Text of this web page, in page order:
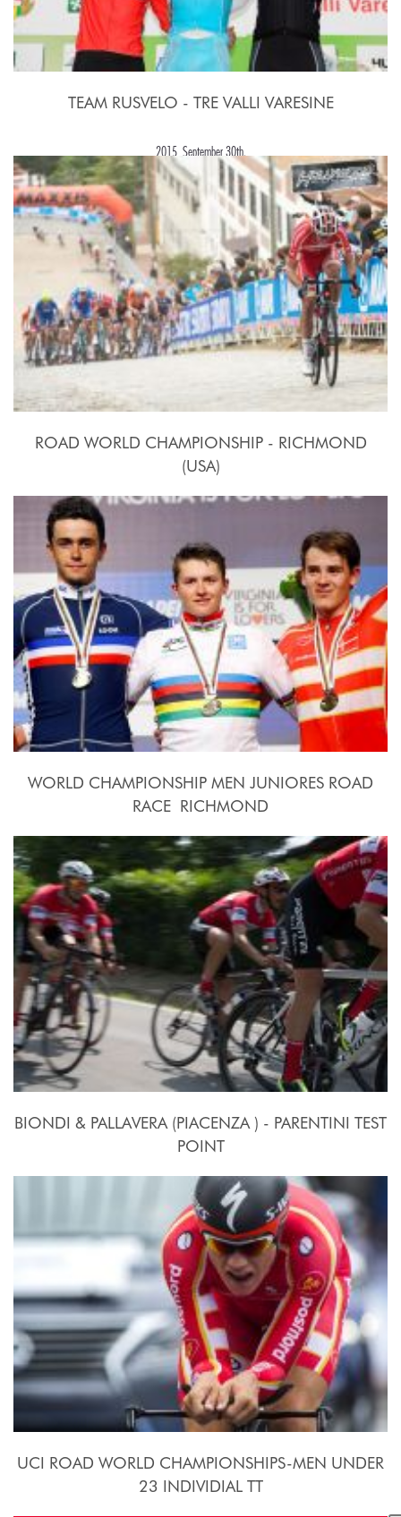
TEAM RUSVELO - TRE VALLI VARESINE
2015, September 30th.
ROAD WORLD CHAMPIONSHIP - RICHMOND
(USA)
WORLD CHAMPIONSHIP MEN JUNIORES ROAD
RACE  RICHMOND
2015, September 26th.
BIONDI & PALLAVERA (PIACENZA ) - PARENTINI TEST
POINT
24 Settembre - 10 Ottobre 2015
UCI ROAD WORLD CHAMPIONSHIPS-MEN UNDER
23 INDIVIDIAL TT